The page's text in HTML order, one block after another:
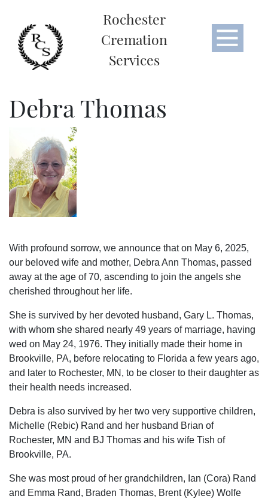
Rochester
Cremation
Services
Debra Thomas
With profound sorrow, we announce that on May 6, 2025,
our beloved wife and mother, Debra Ann Thomas, passed
away at the age of 70, ascending to join the angels she
cherished throughout her life.
She is survived by her devoted husband, Gary L. Thomas,
with whom she shared nearly 49 years of marriage, having
wed on May 24, 1976. They initially made their home in
Brookville, PA, before relocating to Florida a few years ago,
and later to Rochester, MN, to be closer to their daughter as
their health needs increased.
Debra is also survived by her two very supportive children,
Michelle (Rebic) Rand and her husband Brian of
Rochester, MN and BJ Thomas and his wife Tish of
Brookville, PA.
She was most proud of her grandchildren, Ian (Cora) Rand
and Emma Rand, Braden Thomas, Brent (Kylee) Wolfe